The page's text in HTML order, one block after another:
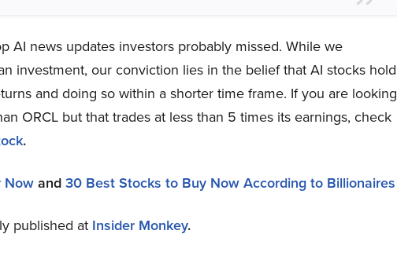
AI news updates investors probably missed. While we
investment, our conviction lies in the belief that AI stocks hold
and doing so within a shorter time frame. If you are looking
ORCL but that trades at less than 5 times its earnings, check
.
Nowand30 Best Stocks to Buy Now According to Billionaires
published at Insider Monkey.